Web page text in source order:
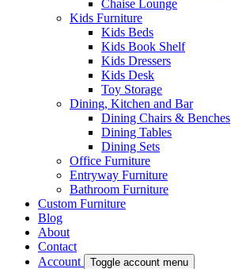
Chaise Lounge
Kids Furniture
Kids Beds
Kids Book Shelf
Kids Dressers
Kids Desk
Toy Storage
Dining, Kitchen and Bar
Dining Chairs & Benches
Dining Tables
Dining Sets
Office Furniture
Entryway Furniture
Bathroom Furniture
Custom Furniture
Blog
About
Contact
Account
Toggle account menu